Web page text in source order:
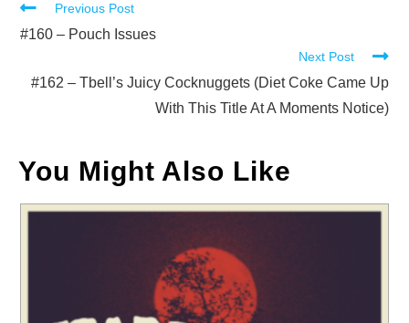
Read
more
Previous Post
#160 – Pouch Issues
Next Post
#162 – Tbell’s Juicy Cocknuggets (Diet Coke Came Up
With This Title At A Moments Notice)
You Might Also Like